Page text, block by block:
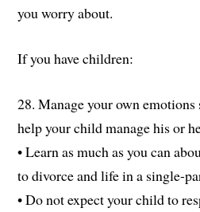
you worry about.
If you have children:
28. Manage your own
help your child manage his or
• Learn as much as you can
to divorce and life in a single-
• Do not expect your child to